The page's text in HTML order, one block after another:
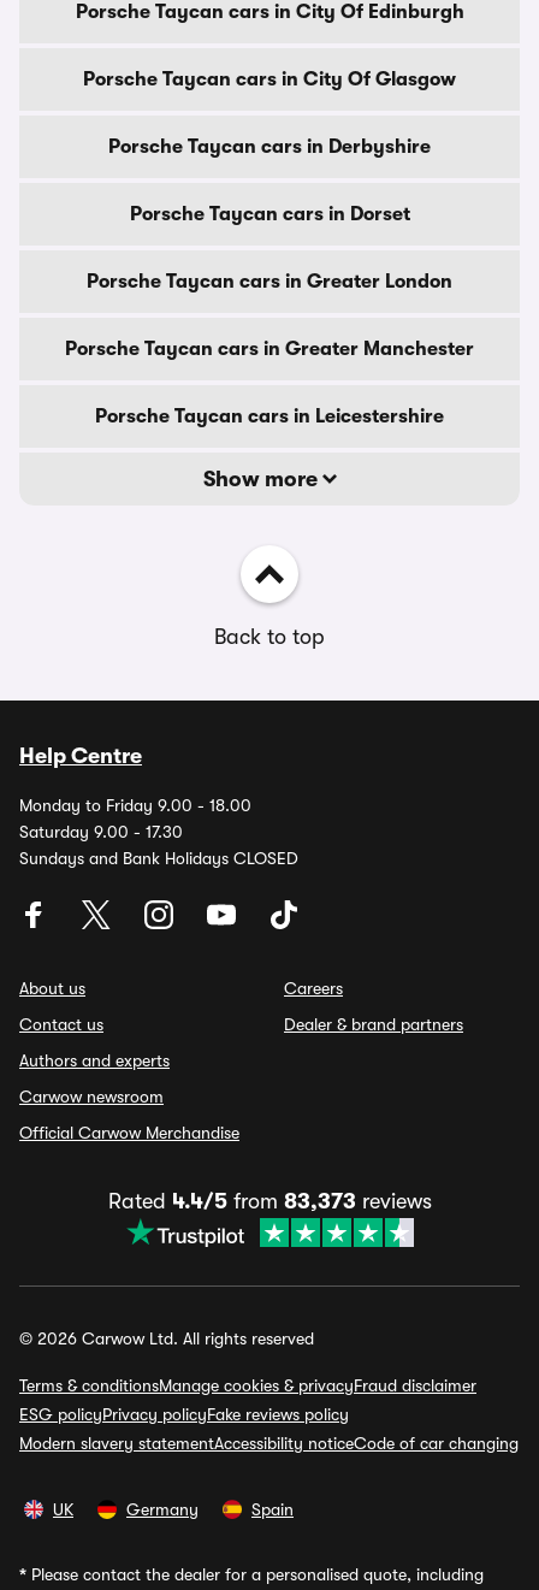
Porsche Taycan cars in City Of Edinburgh
Porsche Taycan cars in City Of Glasgow
Porsche Taycan cars in Derbyshire
Porsche Taycan cars in Dorset
Porsche Taycan cars in Greater London
Porsche Taycan cars in Greater Manchester
Porsche Taycan cars in Leicestershire
Show more
Back to top
Help Centre
Monday to Friday 9.00 - 18.00
Saturday 9.00 - 17.30
Sundays and Bank Holidays CLOSED
About us
Contact us
Authors and experts
Carwow newsroom
Official Carwow Merchandise
Careers
Dealer & brand partners
Rated 4.4/5from 83,373 reviews
© 2026 Carwow Ltd. All rights reserved
Terms & conditionsManage cookies & privacyFraud disclaimer
ESG policyPrivacy policyFake reviews policy
Modern slavery statementAccessibility noticeCode of car changing
UK Germany Spain
* Please contact the dealer for a personalised quote, including